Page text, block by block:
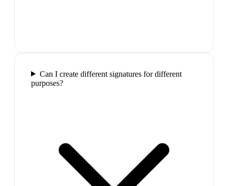
Can I create different signatures for different
purposes?